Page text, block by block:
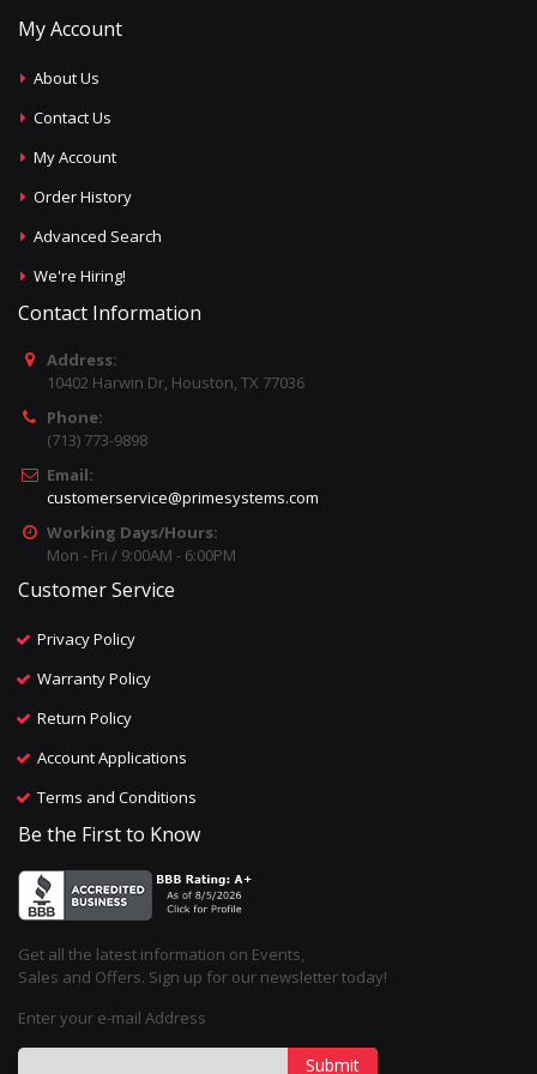
My Account
About Us
Contact Us
My Account
Order History
Advanced Search
We're Hiring!
Contact Information
Address:
10402 Harwin Dr, Houston, TX 77036
Phone:
(713) 773-9898
Email:
customerservice@primesystems.com
Working Days/Hours:
Mon - Fri / 9:00AM - 6:00PM
Customer Service
Privacy Policy
Warranty Policy
Return Policy
Account Applications
Terms and Conditions
Be the First to Know
Get all the latest information on Events,
Sales and Offers. Sign up for our newsletter today!
Enter your e-mail Address
Submit